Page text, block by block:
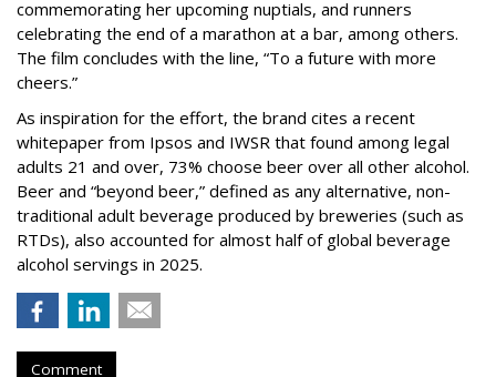
commemorating her upcoming nuptials, and runners
celebrating the end of a marathon at a bar, among others.
The film concludes with the line, “To a future with more
cheers.”
As inspiration for the effort, the brand cites a recent
whitepaper from Ipsos and IWSR that found among legal
adults 21 and over, 73% choose beer over all other alcohol.
Beer and “beyond beer,” defined as any alternative, non-
traditional adult beverage produced by breweries (such as
RTDs), also accounted for almost half of global beverage
alcohol servings in 2025.
Comment